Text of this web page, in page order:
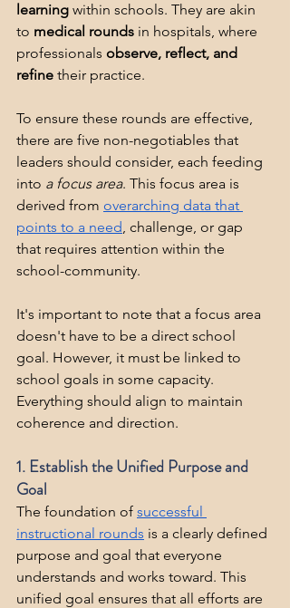
learning within schools. They are akin
to medical rounds in hospitals, where
professionals observe, reflect, and
refine their practice.
To ensure these rounds are effective,
there are five non-negotiables that
leaders should consider, each feeding
into a focus area. This focus area is
derived from overarching data that
points to a need, challenge, or gap
that requires attention within the
school-community.
It's important to note that a focus area
doesn't have to be a direct school
goal. However, it must be linked to
school goals in some capacity.
Everything should align to maintain
coherence and direction.
1. Establish the Unified Purpose and
Goal
The foundation of successful
instructional rounds is a clearly defined
purpose and goal that everyone
understands and works toward. This
unified goal ensures that all efforts are